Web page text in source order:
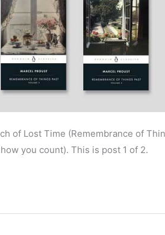
of Lost Time (Remembrance of
you count). This is post 1 of 2.